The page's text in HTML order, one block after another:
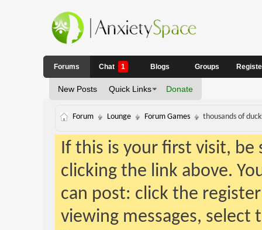
Forums
New Posts Quick Links Donate
Chat 1 Blogs Groups
Forum Lounge Forum Games thousands of
If this is your first visit,
clicking the link above.
can post: click the
viewing messages,